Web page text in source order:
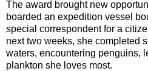
The award brought new
boarded an expedition vessel
special correspondent for a
next two weeks, she completed
waters, encountering penguins,
plankton she loves most.